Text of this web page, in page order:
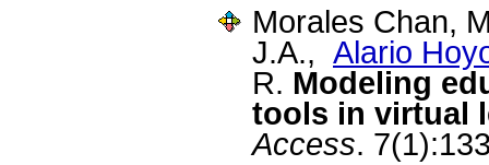
Morales Chan,
J.A., Alario
R. Modeling
tools in virtual
Access.